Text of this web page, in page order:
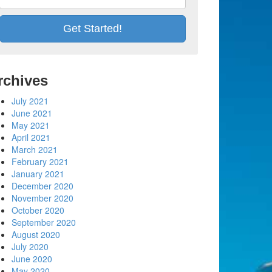
July 2021
June 2021
May 2021
April 2021
March 2021
February 2021
January 2021
December 2020
November 2020
October 2020
September 2020
August 2020
July 2020
June 2020